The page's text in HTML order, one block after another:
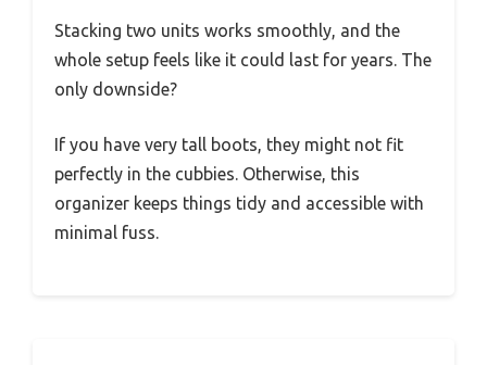
Stacking two units works smoothly, and the
whole setup feels like it could last for years. The
only downside?
If you have very tall boots, they might not fit
perfectly in the cubbies. Otherwise, this
organizer keeps things tidy and accessible with
minimal fuss.